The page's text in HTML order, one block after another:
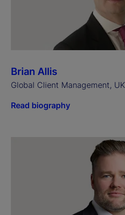
Brian Allis
Global Client Management,
Read biography